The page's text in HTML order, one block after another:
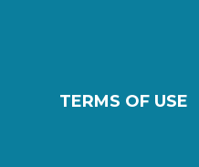
TERMS OF USE